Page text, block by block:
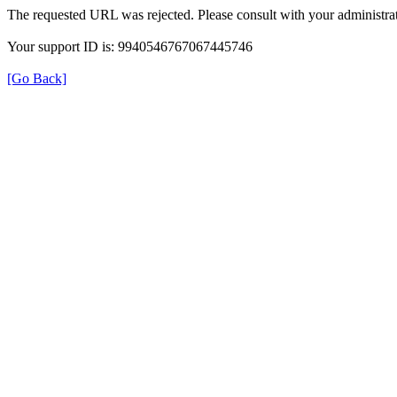
The requested URL was rejected. Please consult with your
Your support ID is: 9940546767067445746
[Go Back]